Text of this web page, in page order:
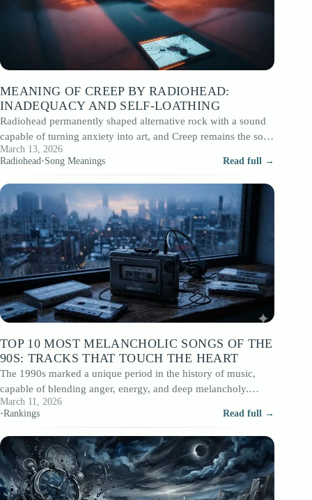
MEANING OF CREEP BY RADIOHEAD:
INADEQUACY AND SELF-LOATHING
Radiohead permanently shaped alternative rock with a sound
capable of turning anxiety into art, and Creep remains the song
that opened that…
March 13, 2026
Radiohead•Song Meanings Read full →
TOP 10 MOST MELANCHOLIC SONGS OF THE
90S: TRACKS THAT TOUCH THE HEART
The 1990s marked a unique period in the history of music,
capable of blending anger, energy, and deep melancholy.
While grunge dominated…
March 11, 2026
•Rankings Read full →